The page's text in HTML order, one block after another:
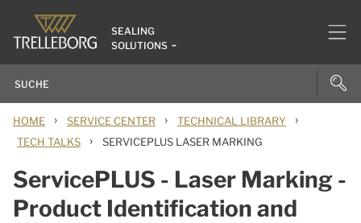
SEALING
SOLUTIONS
HOME › SERVICE CENTER › TECHNICAL LIBRARY ›
TECH TALKS › SERVICEPLUS LASER MARKING
ServicePLUS - Laser Marking -
Product Identification and